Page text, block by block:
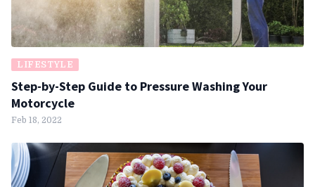
LIFESTYLE
Step-by-Step Guide to Pressure Washing Your
Motorcycle
Feb 18, 2022